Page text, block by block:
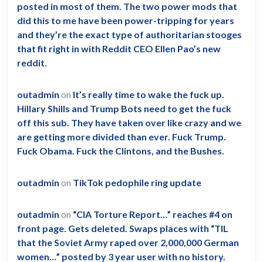
posted in most of them. The two power mods that
did this to me have been power-tripping for years
and they’re the exact type of authoritarian stooges
that fit right in with Reddit CEO Ellen Pao’s new
reddit.
outadmin on It’s really time to wake the fuck up.
Hillary Shills and Trump Bots need to get the fuck
off this sub. They have taken over like crazy and we
are getting more divided than ever. Fuck Trump.
Fuck Obama. Fuck the Clintons, and the Bushes.
outadmin on TikTok pedophile ring update
outadmin on “CIA Torture Report…” reaches #4 on
front page. Gets deleted. Swaps places with “TIL
that the Soviet Army raped over 2,000,000 German
women…” posted by 3 year user with no history.